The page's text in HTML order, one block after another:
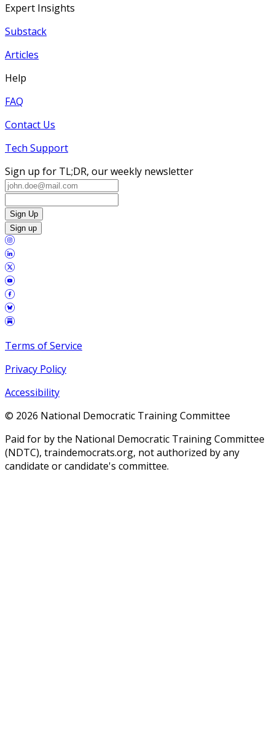
Expert Insights
Substack
Articles
Help
FAQ
Contact Us
Tech Support
Sign up for TL;DR, our weekly newsletter
Sign Up
Sign up
Terms of Service
Privacy Policy
Accessibility
© 2026 National Democratic Training Committee
Paid for by the National Democratic Training Committee
(NDTC), traindemocrats.org, not authorized by any
candidate or candidate's committee.